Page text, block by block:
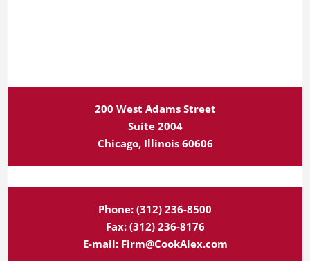
200 West Adams Street
Suite 2004
Chicago, Illinois 60606
Phone: (312) 236-8500
Fax: (312) 236-8176
E-mail: Firm@CookAlex.com